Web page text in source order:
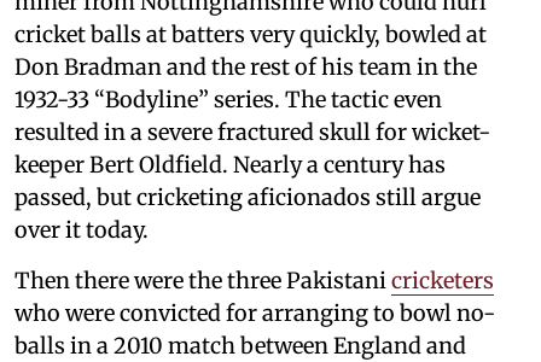
cricket balls at batters very quickly, bowled at
Don Bradman and the rest of his team in the
1932-33 “Bodyline” series. The tactic even
resulted in a severe fractured skull for wicket-
keeper Bert Oldfield. Nearly a century has
passed, but cricketing aficionados still argue
over it today.
Then there were the three Pakistanicricketers
who were convicted for arranging to bowl no-
balls in a 2010 match between England and